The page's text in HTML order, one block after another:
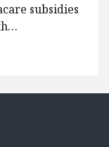
subsidies